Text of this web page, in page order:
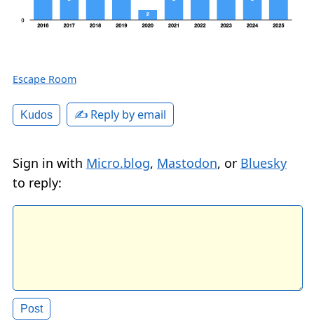
Escape Room
Kudos ✍️ Reply by email
Sign in with Micro.blog, Mastodon, or Bluesky
to reply: